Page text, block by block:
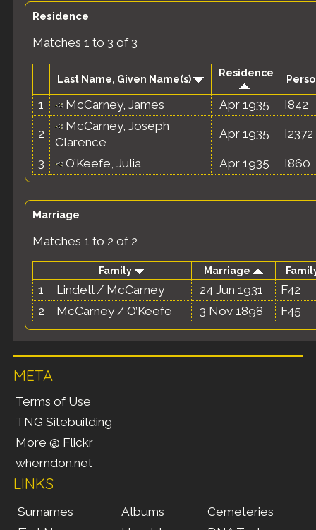
Residence
Matches 1 to 3 of 3
Last Name, Given Name(s)
Residence
1 McCarney, James Apr 1935 I842
2
McCarney, Joseph
Clarence
Apr 1935 I2372
3 O’Keefe, Julia Apr 1935 I860
Marriage
Matches 1 to 2 of 2
Family Marriage
1 Lindell / McCarney 24 Jun 1931
F42
2
McCarney / O’Keefe 3 Nov 1898 F45
META
Terms of Use
TNG Sitebuilding
More @ Flickr
wherndon.net
LINKS
Surnames
Albums
Cemeteries